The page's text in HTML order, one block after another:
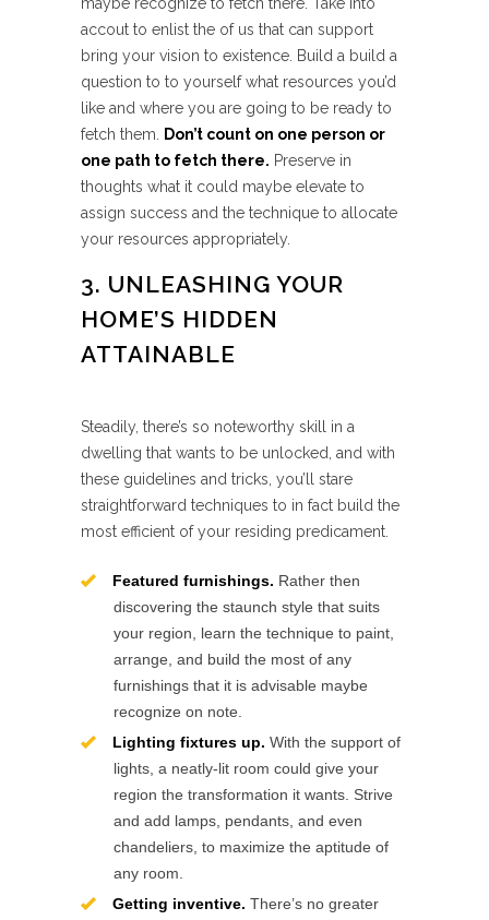
accout to enlist the of us that can support
bring your vision to existence. Build a build a
question to to yourself what resources you’d
like and where you are going to be ready to
fetch them.
Don’t count on one person or
one path to fetch there. Preserve in
thoughts what it could maybe elevate to
assign success and the technique to allocate
your resources appropriately.
3. UNLEASHING YOUR
HOME’S HIDDEN
ATTAINABLE
Steadily, there’s so noteworthy skill in a
dwelling that wants to be unlocked, and with
these guidelines and tricks, you’ll stare
straightforward techniques to in fact build the
most efficient of your residing predicament.
Featured furnishings. Rather then
discovering the staunch style that suits
your region, learn the technique to paint,
arrange, and build the most of any
furnishings that it is advisable maybe
recognize on note.
Lighting fixtures up. With the support of
lights, a neatly-lit room could give your
region the transformation it wants. Strive
and add lamps, pendants, and even
chandeliers, to maximize the aptitude of
any room.
Getting inventive. There’s no greater